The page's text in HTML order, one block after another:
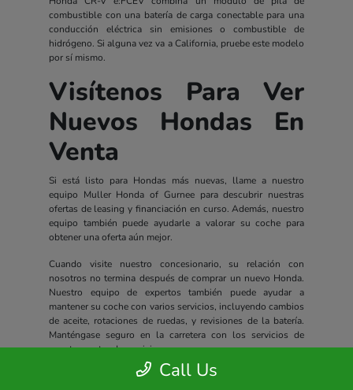
combustible con una batería de carga conectable para una
conducción eléctrica sin emisiones o combustible de
hidrógeno. Si alguna vez va a California, pruebe este modelo
por sí mismo.
Visítenos Para Ver
Nuevos Hondas En
Venta
Si está listo para Hondas más nuevas, llame a nuestro
equipo Muller Honda of Gurnee para descubrir nuestras
ofertas de leasing y financiación en curso. Además, nuestro
equipo también puede ayudarle a valorar su coche para
obtener una oferta aún mejor.
Cuando visite nuestro concesionario, su relación con
nosotros no termina después de comprar un nuevo Honda.
Nuestro equipo de expertos también puede ayudar a
mantener su coche con varios servicios, incluyendo cambios
de aceite, rotaciones de ruedas, y revisiones de la batería.
Manténgase seguro en la carretera con los servicios de
nuestro centro de servicio.
Todos los nuevos Hondas incluyen un completo paquete de
Call Us